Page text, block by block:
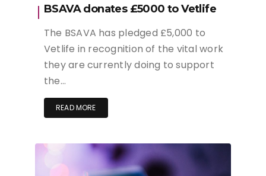
BSAVA donates £5000 to Vetlife
The BSAVA has pledged £5,000 to
Vetlife in recognition of the vital work
they are currently doing to support
the…
READ MORE